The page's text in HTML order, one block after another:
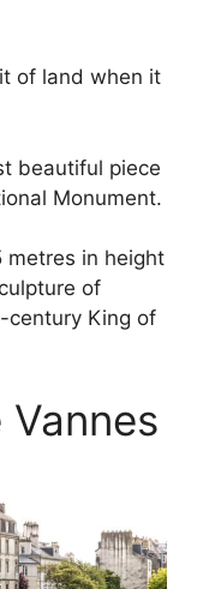
of land when it
beautiful piece
Monument.
metres in height
of
century King of